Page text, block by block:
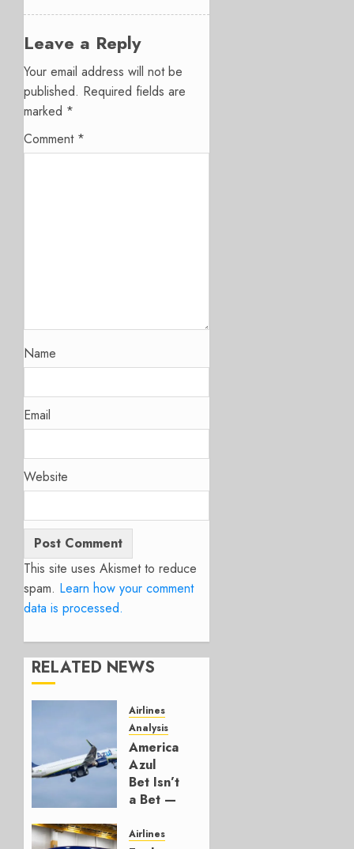
Leave a Reply
Your email address will not be
published. Required fields are
marked *
Comment *
Name
Email
Website
This site uses Akismet to reduce
spam. Learn how your comment
data is processed.
RELATED NEWS
Airlines
Analysis
American’s
Azul
Bet Isn’t
a Bet —
Hedge
Airlines